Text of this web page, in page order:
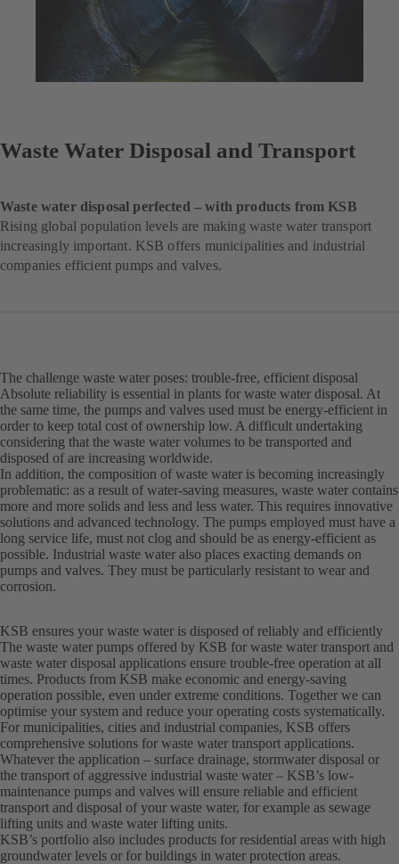
Waste Water Disposal and Transport
Waste water disposal perfected – with products from KSB
Rising global population levels are making waste water transport
increasingly important. KSB offers municipalities and industrial
companies efficient pumps and valves.
The challenge waste water poses: trouble-free, efficient disposal
Absolute reliability is essential in plants for waste water disposal. At
the same time, the pumps and valves used must be energy-efficient in
order to keep total cost of ownership low. A difficult undertaking
considering that the waste water volumes to be transported and
disposed of are increasing worldwide.
In addition, the composition of waste water is becoming increasingly
problematic: as a result of water-saving measures, waste water contains
more and more solids and less and less water. This requires innovative
solutions and advanced technology. The pumps employed must have a
long service life, must not clog and should be as energy-efficient as
possible. Industrial waste water also places exacting demands on
pumps and valves. They must be particularly resistant to wear and
corrosion.
KSB ensures your waste water is disposed of reliably and efficiently
The waste water pumps offered by KSB for waste water transport and
waste water disposal applications ensure trouble-free operation at all
times. Products from KSB make economic and energy-saving
operation possible, even under extreme conditions. Together we can
optimise your system and reduce your operating costs systematically.
For municipalities, cities and industrial companies, KSB offers
comprehensive solutions for waste water transport applications.
Whatever the application – surface drainage, stormwater disposal or
the transport of aggressive industrial waste water – KSB’s low-
maintenance pumps and valves will ensure reliable and efficient
transport and disposal of your waste water, for example as sewage
lifting units and waste water lifting units.
KSB’s portfolio also includes products for residential areas with high
groundwater levels or for buildings in water protection areas.